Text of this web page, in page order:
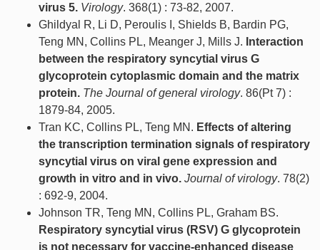
virus 5. Virology. 368(1) : 73-82, 2007.
Ghildyal R, Li D, Peroulis I, Shields B, Bardin PG,
Teng MN, Collins PL, Meanger J, Mills J. Interaction
between the respiratory syncytial virus G
glycoprotein cytoplasmic domain and the matrix
protein. The Journal of general virology. 86(Pt 7) :
1879-84, 2005.
Tran KC, Collins PL, Teng MN. Effects of altering
the transcription termination signals of respiratory
syncytial virus on viral gene expression and
growth in vitro and in vivo. Journal of virology. 78(2)
: 692-9, 2004.
Johnson TR, Teng MN, Collins PL, Graham BS.
Respiratory syncytial virus (RSV) G glycoprotein
is not necessary for vaccine-enhanced disease